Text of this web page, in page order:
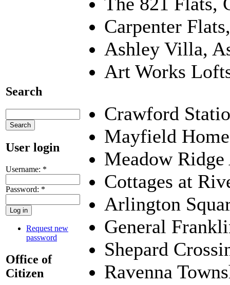
Search
User login
Username: *
Password: *
Request new
password
Office of
Citizen
Carpenter
Ashley Villa,
Art Works
Crawford
Mayfield
Meadow
Cottages at
Arlington
General
Shepard
Ravenna